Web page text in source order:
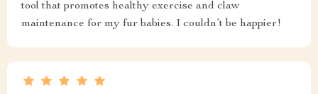
tool that promotes healthy exercise and claw
maintenance for my fur babies. I couldn’t be happier!